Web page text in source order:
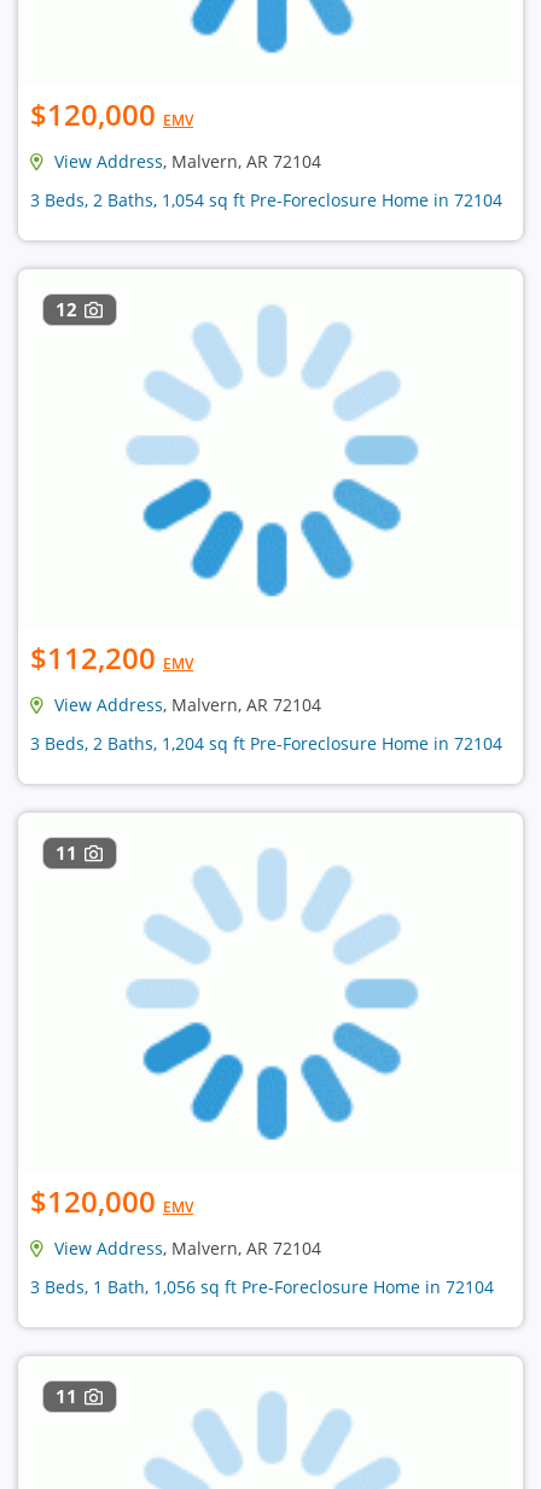
$120,000 EMV
View Address, Malvern, AR 72104
3 Beds, 2 Baths, 1,054 sq ft Pre-Foreclosure Home in 72104
12
$112,200 EMV
View Address, Malvern, AR 72104
3 Beds, 2 Baths, 1,204 sq ft Pre-Foreclosure Home in 72104
11
$120,000 EMV
View Address, Malvern, AR 72104
3 Beds, 1 Bath, 1,056 sq ft Pre-Foreclosure Home in 72104
11